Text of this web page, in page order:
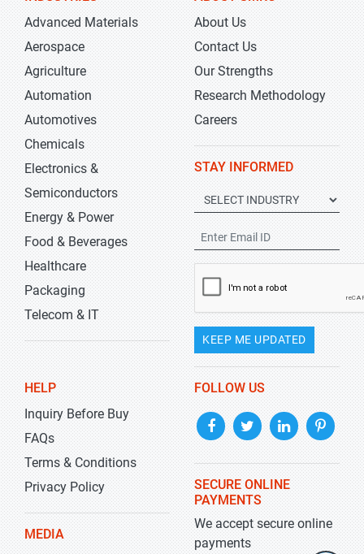
Advanced Materials
Aerospace
Agriculture
Automation
Automotives
Chemicals
Electronics &
Semiconductors
Energy & Power
Food & Beverages
Healthcare
Packaging
Telecom & IT
About Us
Contact Us
Our Strengths
Research Methodology
Careers
STAY INFORMED
KEEP ME UPDATED
HELP
Inquiry Before Buy
FAQs
Terms & Conditions
Privacy Policy
MEDIA
FOLLOW US
SECURE ONLINE
PAYMENTS
We accept secure online
payments